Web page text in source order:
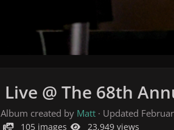
Live @ The 68th
Album created by Matt· Updated
105 images 23,949 views